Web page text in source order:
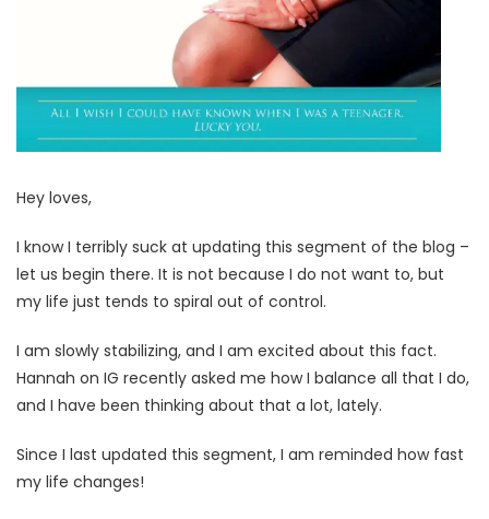
Hey loves,
I know I terribly suck at updating this segment of the blog –
let us begin there. It is not because I do not want to, but
my life just tends to spiral out of control.
I am slowly stabilizing, and I am excited about this fact.
Hannah on IG recently asked me how I balance all that I do,
and I have been thinking about that a lot, lately.
Since I last updated this segment, I am reminded how fast
my life changes!